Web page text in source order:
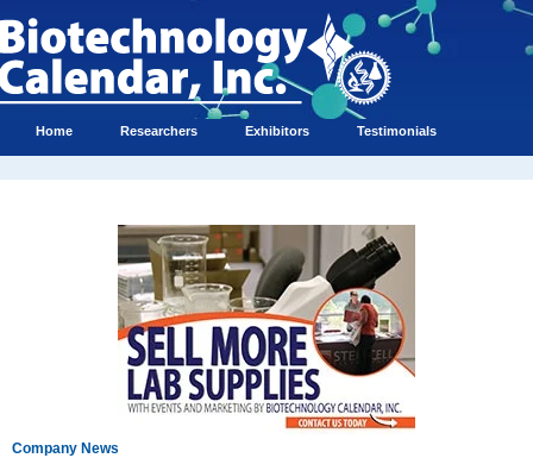
Home Researchers Exhibitors Testimonials
Company News